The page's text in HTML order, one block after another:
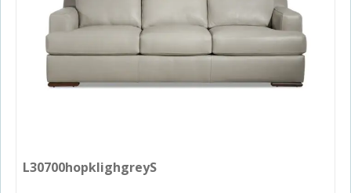
L30700hopklighgreyS